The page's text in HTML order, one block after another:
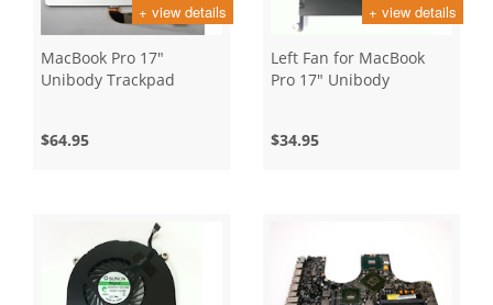
+ view details
MacBook Pro 17"
Unibody Trackpad
$64.95
+ view details
Left Fan for MacBook
Pro 17" Unibody
$34.95